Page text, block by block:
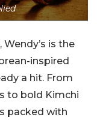
is the
inspired
a hit. From
to bold Kimchi
packed with